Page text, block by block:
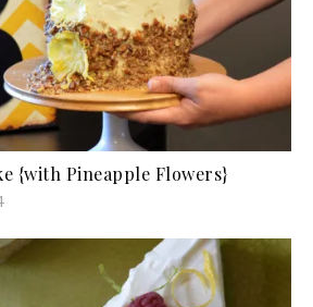
{with Pineapple Flowers}